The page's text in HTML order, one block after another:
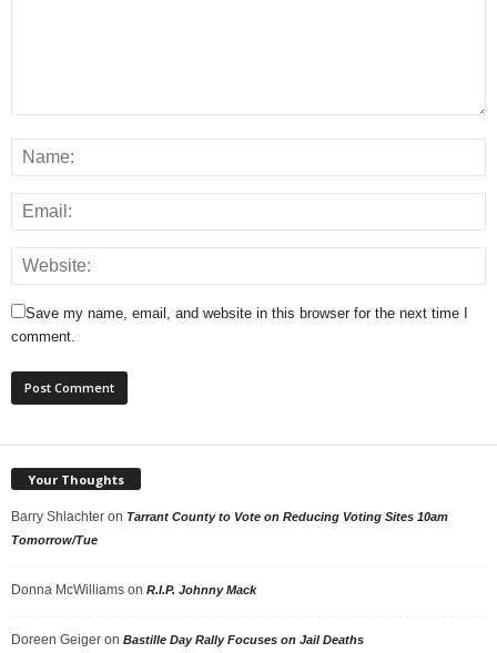
Save my name, email, and website in this browser for the next time I
comment.
Your Thoughts
Barry Shlachter on Tarrant County to Vote on Reducing Voting Sites 10am
Tomorrow/Tue
Donna McWilliams on R.I.P. Johnny Mack
Doreen Geiger on Bastille Day Rally Focuses on Jail Deaths